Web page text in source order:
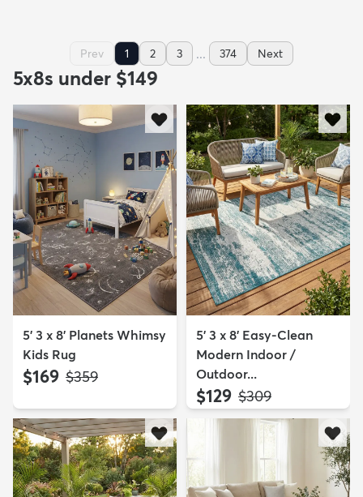
Prev 1 2 3 ... 374 Next
5x8s under $149
5' 3 x 8' Planets Whimsy
Kids Rug
$169 MSRP:
$359
5' 3 x 8' Easy-Clean
Modern Indoor /
Outdoor...
$129 MSRP:
$309